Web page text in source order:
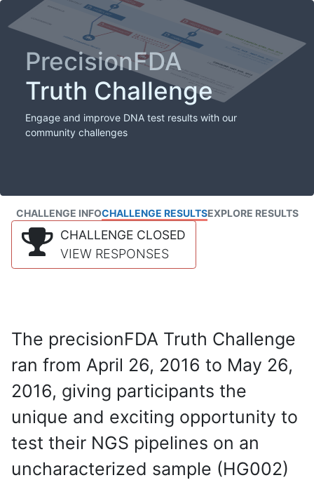
PrecisionFDA
Truth Challenge
Engage and improve DNA test results with our
community challenges
CHALLENGE INFOCHALLENGE RESULTSEXPLORE RESULTS
CHALLENGE CLOSED
VIEW RESPONSES
The precisionFDA Truth Challenge
ran from April 26, 2016 to May 26,
2016, giving participants the
unique and exciting opportunity to
test their NGS pipelines on an
uncharacterized sample (HG002)